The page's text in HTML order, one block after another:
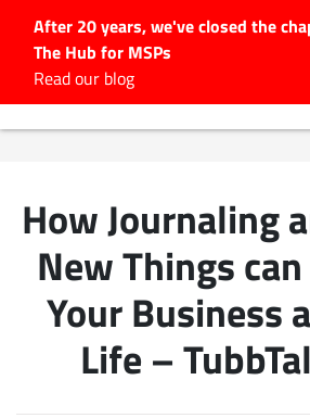
After 20 years, we've closed the
The Hub for MSPs
Read our blog
#Tubbservatory
Latest Events
Latest Podcasts
How Journaling
New Things
Your Business
Life –
for: